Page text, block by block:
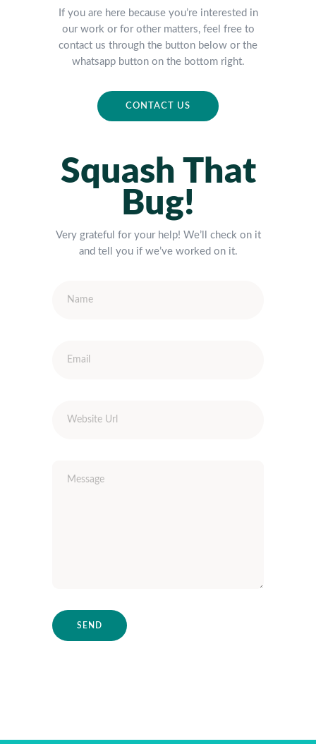
If you are here because you’re interested in
our work or for other matters, feel free to
contact us through the button below or the
whatsapp button on the bottom right.
CONTACT US
Squash That
Bug!
Very grateful for your help! We’ll check on it
and tell you if we’ve worked on it.